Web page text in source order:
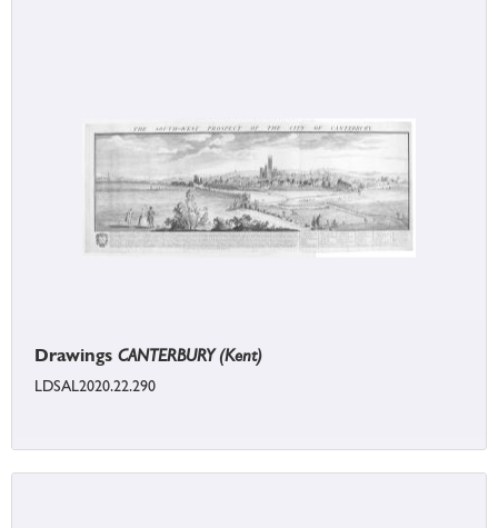
Drawings CANTERBURY (Kent)
LDSAL2020.22.290